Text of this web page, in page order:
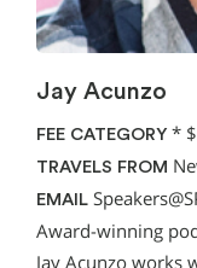
Jay Acunzo
FEE CATEGORY *
TRAVELS FROM
EMAIL
Award-winning
Jay Acunzo works